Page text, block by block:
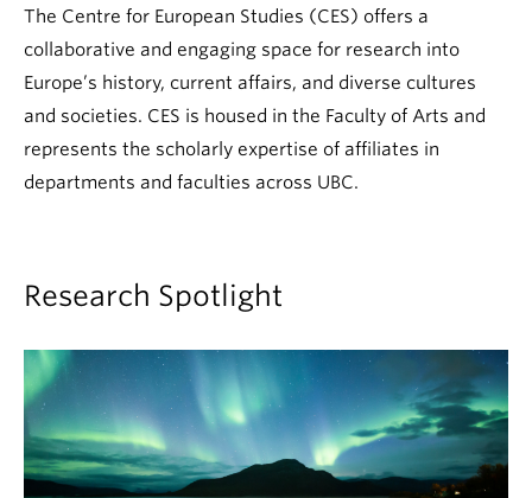
The Centre for European Studies (CES) offers a
collaborative and engaging space for research into
Europe’s history, current affairs, and diverse cultures
and societies. CES is housed in the Faculty of Arts and
represents the scholarly expertise of affiliates in
departments and faculties across UBC.
Research Spotlight